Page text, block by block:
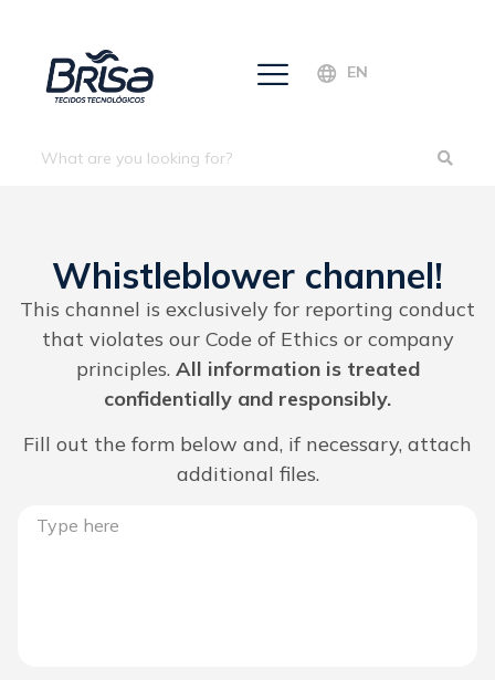
EN
Whistleblower channel!
This channel is exclusively for reporting conduct
that violates our Code of Ethics or company
principles. All information is treated
confidentially and responsibly.
Fill out the form below and, if necessary, attach
additional files.